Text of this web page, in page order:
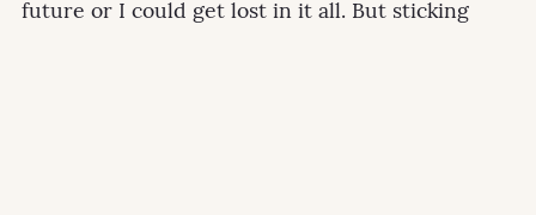
future or I could get lost in it all. But sticking